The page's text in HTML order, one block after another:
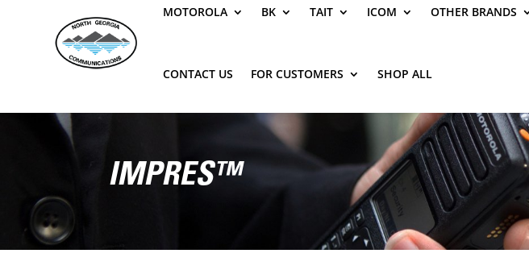
MOTOROLA BK TAIT ICOM OTHER BRANDS
CONTACT US FOR CUSTOMERS SHOP ALL
IMPRES™